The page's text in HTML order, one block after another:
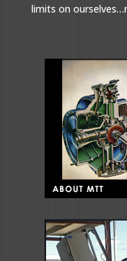
limits on